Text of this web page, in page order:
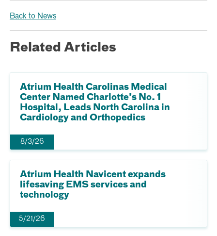
Back to News
Related Articles
Atrium Health Carolinas Medical
Center Named Charlotte’s No. 1
Hospital, Leads North Carolina in
Cardiology and Orthopedics
8/3/26
Atrium Health Navicent expands
lifesaving EMS services and
technology
5/21/26